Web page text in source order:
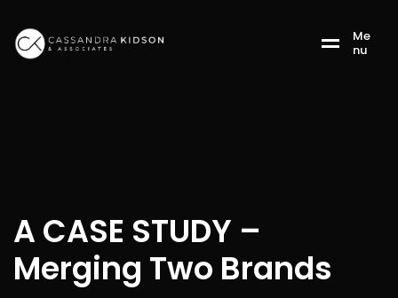
Me
nu
A CASE STUDY –
Merging Two Brands